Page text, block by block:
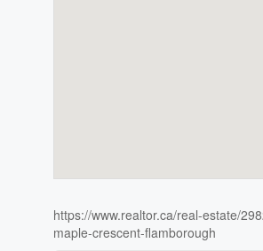
https://www.realtor.ca/real-estate/
maple-crescent-flamborough